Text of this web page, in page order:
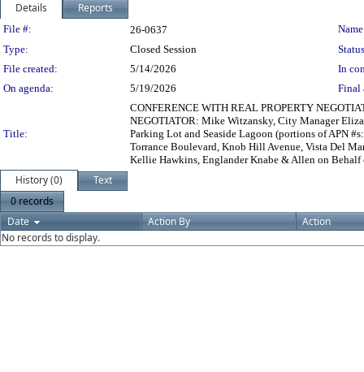
Details Reports
Legislation Details
File #: 26-0637
Type:
Closed Session
File created:
5/14/2026
In
On agenda:
5/19/2026 Final
Title:
CONFERENCE WITH REAL PROPERTY
NEGOTIATOR: Mike Witzansky, City Manager
Parking Lot and Seaside Lagoon (portions of APN
Torrance Boulevard, Knob Hill Avenue, Vista Del
Kellie Hawkins, Englander Knabe & Allen on
History (0)
Text
0 records
Date
Action By
Action
No records to display.